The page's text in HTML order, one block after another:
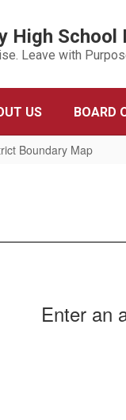
High
Leave with
US BOARD
Boundary Map
​Enter an